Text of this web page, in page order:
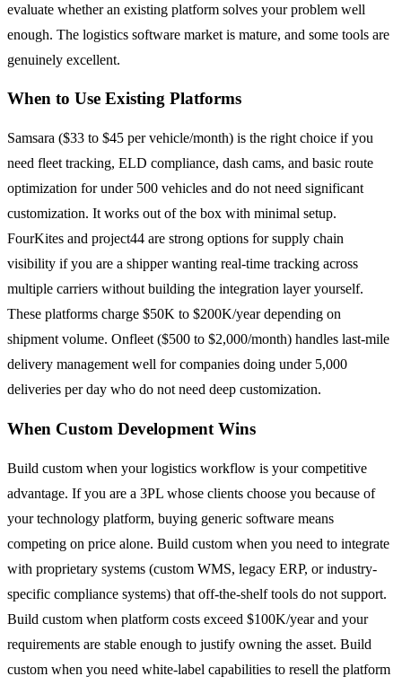
evaluate whether an existing platform solves your problem well
enough. The logistics software market is mature, and some tools are
genuinely excellent.
When to Use Existing Platforms
Samsara ($33 to $45 per vehicle/month) is the right choice if you
need fleet tracking, ELD compliance, dash cams, and basic route
optimization for under 500 vehicles and do not need significant
customization. It works out of the box with minimal setup.
FourKites and project44 are strong options for supply chain
visibility if you are a shipper wanting real-time tracking across
multiple carriers without building the integration layer yourself.
These platforms charge $50K to $200K/year depending on
shipment volume. Onfleet ($500 to $2,000/month) handles last-mile
delivery management well for companies doing under 5,000
deliveries per day who do not need deep customization.
When Custom Development Wins
Build custom when your logistics workflow is your competitive
advantage. If you are a 3PL whose clients choose you because of
your technology platform, buying generic software means
competing on price alone. Build custom when you need to integrate
with proprietary systems (custom WMS, legacy ERP, or industry-
specific compliance systems) that off-the-shelf tools do not support.
Build custom when platform costs exceed $100K/year and your
requirements are stable enough to justify owning the asset. Build
custom when you need white-label capabilities to resell the platform